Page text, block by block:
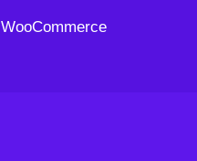
WooCommerce